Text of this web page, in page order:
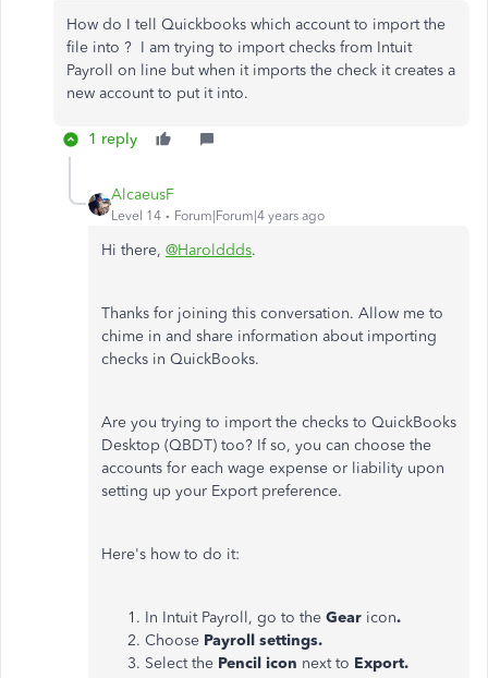
How do I tell Quickbooks which account to import the
file into ? I am trying to import checks from Intuit
Payroll on line but when it imports the check it creates a
new account to put it into.
1 reply
AlcaeusF
Level 14 Forum|Forum|4 years ago
Hi there, @Harolddds.
Thanks for joining this conversation. Allow me to
chime in and share information about importing
checks in QuickBooks.
Are you trying to import the checks to QuickBooks
Desktop (QBDT) too? If so, you can choose the
accounts for each wage expense or liability upon
setting up your Export preference.
Here's how to do it:
In Intuit Payroll, go to the Gear icon.
Choose Payroll settings.
Select the Pencil icon next to Export.